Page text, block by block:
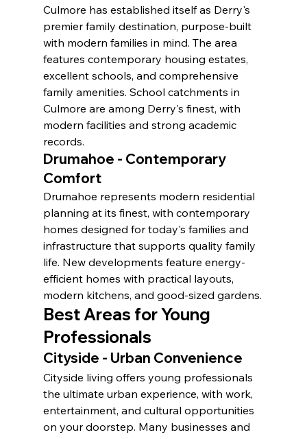
Culmore has established itself as Derry's
premier family destination, purpose-built
with modern families in mind. The area
features contemporary housing estates,
excellent schools, and comprehensive
family amenities. School catchments in
Culmore are among Derry's finest, with
modern facilities and strong academic
records.
Drumahoe - Contemporary
Comfort
Drumahoe represents modern residential
planning at its finest, with contemporary
homes designed for today's families and
infrastructure that supports quality family
life. New developments feature energy-
efficient homes with practical layouts,
modern kitchens, and good-sized gardens.
Best Areas for Young
Professionals
Cityside - Urban Convenience
Cityside living offers young professionals
the ultimate urban experience, with work,
entertainment, and cultural opportunities
on your doorstep. Many businesses and